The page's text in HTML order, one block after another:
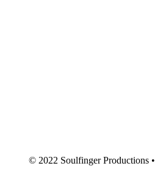
© 2022 Soulfinger Productions •